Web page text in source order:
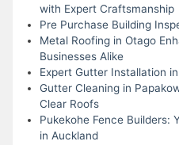
with Expert Craftsmanship
Pre Purchase Building
Metal Roofing in Otago
Businesses Alike
Expert Gutter Installation
Gutter Cleaning in
Clear Roofs
Pukekohe Fence Builders:
in Auckland